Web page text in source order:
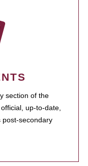
section of the
up-to-date,
post-secondary